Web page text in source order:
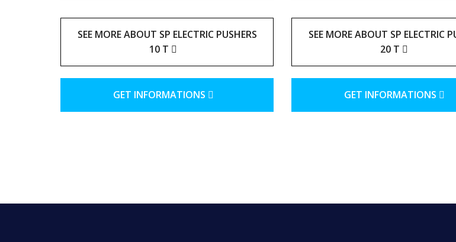
SEE MORE ABOUT SP ELECTRIC PUSHERS
10 T
GET INFORMATIONS
SEE MORE ABOUT SP ELECTRIC
20 T
GET INFORMATIONS